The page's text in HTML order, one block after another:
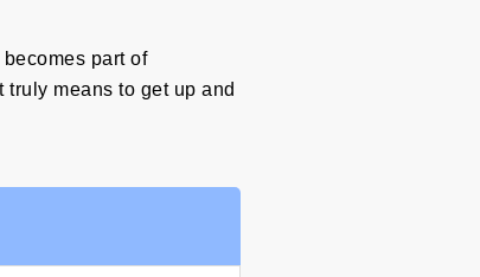
part of
means to get up and